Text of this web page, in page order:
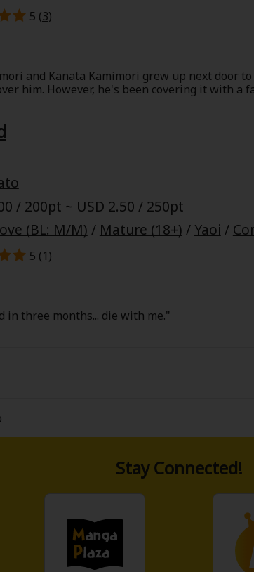
5 (3)
and Kanata Kamimori grew up next door
him. However, he's been covering it with a
but sweet possessive side after taking his
and neighbors!
/ 200pt ~ USD 2.50 / 250pt
(BL: M/M) / Mature (18+) / Yaoi /
5 (1)
in three months... die with me."
Stay Connected!